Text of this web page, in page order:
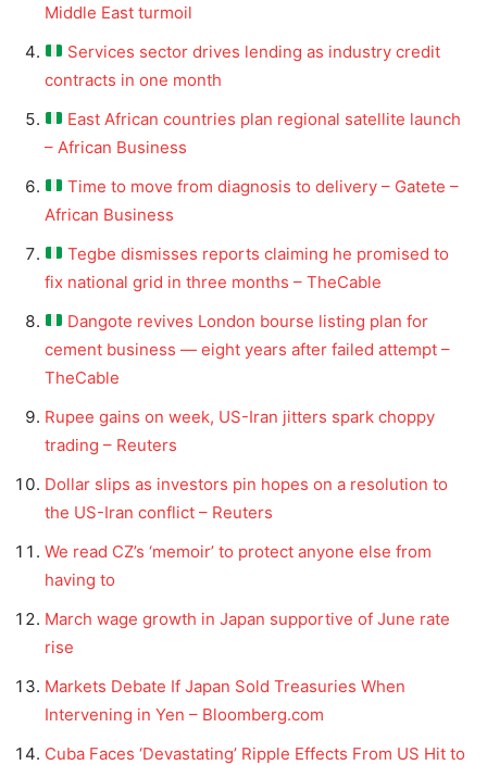
Middle East turmoil
Services sector drives lending as industry credit
contracts in one month
East African countries plan regional satellite launch
– African Business
Time to move from diagnosis to delivery – Gatete –
African Business
Tegbe dismisses reports claiming he promised to
fix national grid in three months – TheCable
Dangote revives London bourse listing plan for
cement business — eight years after failed attempt –
TheCable
Rupee gains on week, US-Iran jitters spark choppy
trading – Reuters
Dollar slips as investors pin hopes on a resolution to
the US-Iran conflict – Reuters
We read CZ’s ‘memoir’ to protect anyone else from
having to
March wage growth in Japan supportive of June rate
rise
Markets Debate If Japan Sold Treasuries When
Intervening in Yen – Bloomberg.com
Cuba Faces ‘Devastating’ Ripple Effects From US Hit to